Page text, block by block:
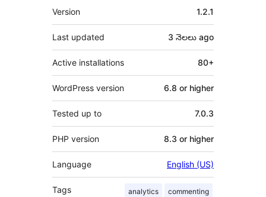
Meta
Version 1.2.1
Last updated 3 నెలలు ago
Active installations 80+
WordPress version 6.8 or higher
Tested up to 7.0.3
PHP version 8.3 or higher
Language English (US)
Tags analytics commenting